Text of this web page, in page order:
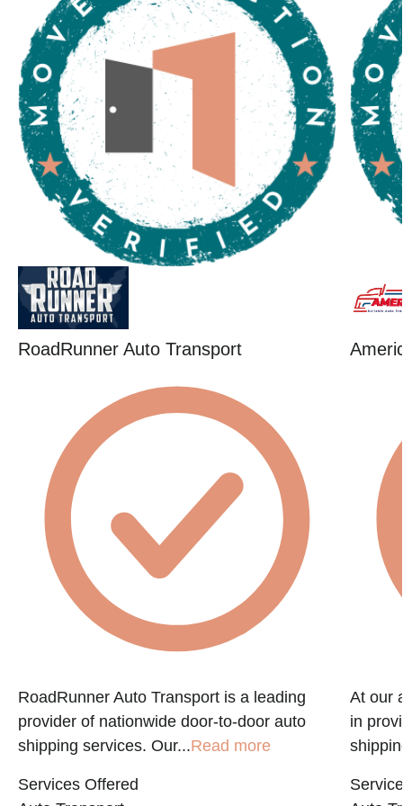
RoadRunner Auto Transport
RoadRunner Auto Transport is a leading
provider of nationwide door-to-door auto
shipping services. Our...Read more
Services Offered
At our
in